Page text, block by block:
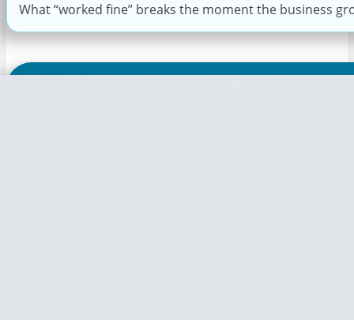
What “worked fine” breaks the moment the business